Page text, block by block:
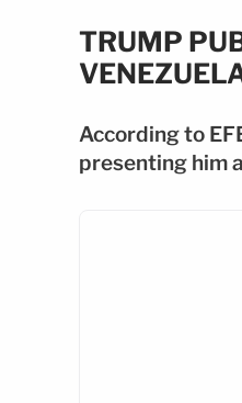
TRUMP
According to
presenting him